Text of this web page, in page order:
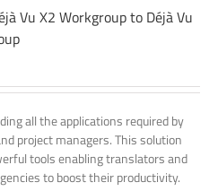
Vu X2 Workgroup to Déjà Vu
all the applications required by
project managers. This solution
tools enabling translators and
to boost their productivity.